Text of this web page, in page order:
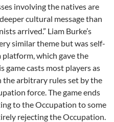
involving the natives are
cultural message than
arrived.” Liam Burke’s
similar theme but was self-
which gave the
game casts most players as
arbitrary rules set by the
force. The game ends
to the Occupation to some
rejecting the Occupation.